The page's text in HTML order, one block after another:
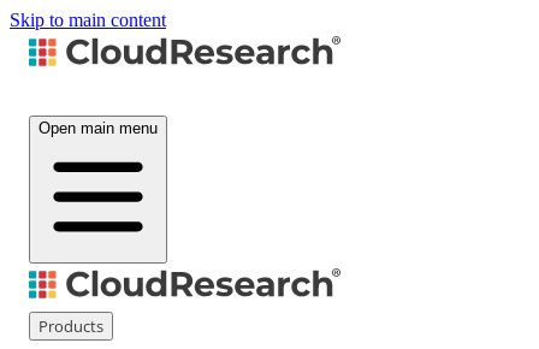
Skip to main content
Open main menu
Products